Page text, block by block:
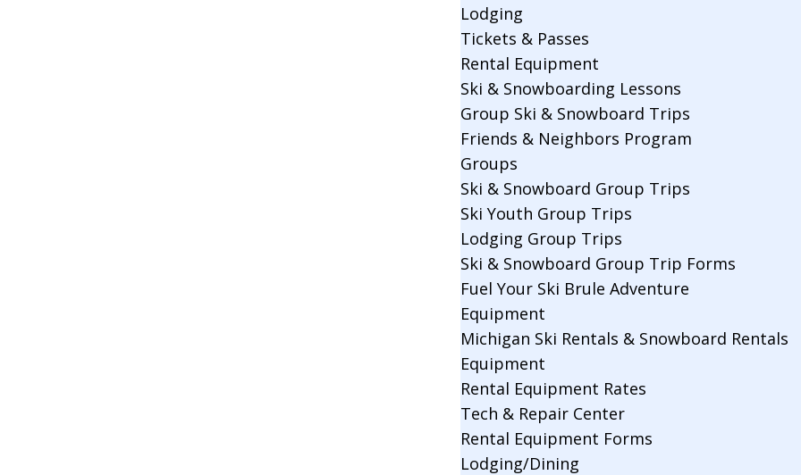
Lodging
Tickets & Passes
Rental Equipment
Ski & Snowboarding Lessons
Group Ski & Snowboard Trips
Friends & Neighbors Program
Groups
Ski & Snowboard Group Trips
Ski Youth Group Trips
Lodging Group Trips
Ski & Snowboard Group Trip Forms
Fuel Your Ski Brule Adventure
Equipment
Michigan Ski Rentals & Snowboard Rentals
Equipment
Rental Equipment Rates
Tech & Repair Center
Rental Equipment Forms
Lodging/Dining